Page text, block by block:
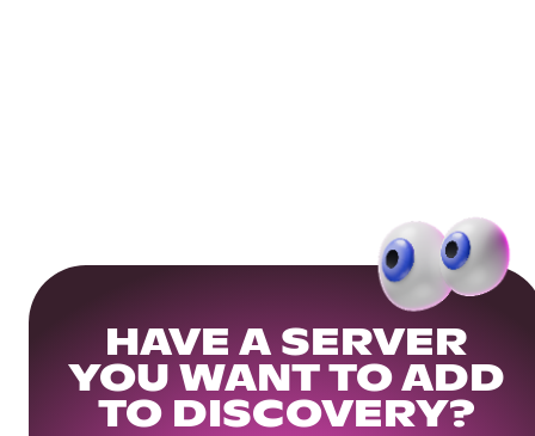
HAVE A SERVER
YOU WANT TO ADD
TO DISCOVERY?